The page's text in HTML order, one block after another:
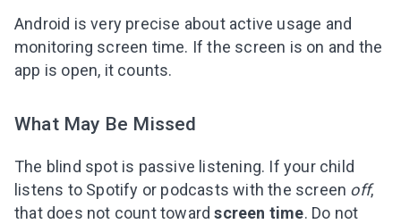
Android is very precise about active usage and
monitoring screen time. If the screen is on and the
app is open, it counts.
What May Be Missed
The blind spot is passive listening. If your child
listens to Spotify or podcasts with the screen off,
that does not count towardscreen time. Do not